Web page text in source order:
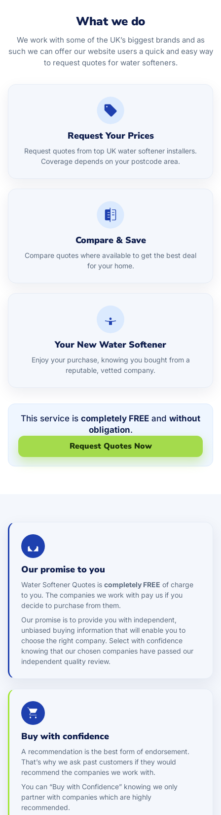
What we do
We work with some of the UK’s biggest brands and as
such we can offer our website users a quick and easy way
to request quotes for water softeners.
Request Your Prices
Request quotes from top UK water softener installers.
Coverage depends on your postcode area.
Compare & Save
Compare quotes where available to get the best deal
for your home.
Your New Water Softener
Enjoy your purchase, knowing you bought from a
reputable, vetted company.
This service is completely FREE and without
obligation.
Request Quotes Now
Our promise to you
Water Softener Quotes is completely FREE of charge
to you. The companies we work with pay us if you
decide to purchase from them.
Our promise is to provide you with independent,
unbiased buying information that will enable you to
choose the right company. Select with confidence
knowing that our chosen companies have passed our
independent quality review.
Buy with confidence
A recommendation is the best form of endorsement.
That’s why we ask past customers if they would
recommend the companies we work with.
You can “Buy with Confidence” knowing we only
partner with companies which are highly
recommended.